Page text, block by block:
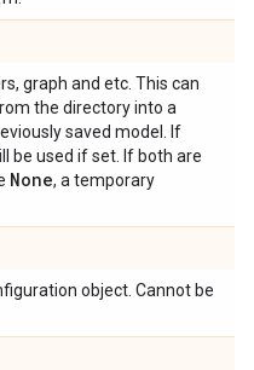
graph and etc. This can
the directory into a
saved model. If
be used if set. If both are
None, a temporary
object. Cannot be